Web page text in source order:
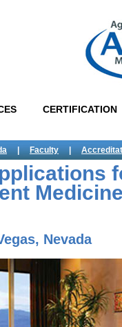
CERTIFICATION
| Faculty |
Nevada